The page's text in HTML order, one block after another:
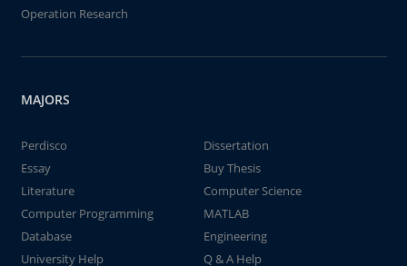
Operation Research
MAJORS
Perdisco
Dissertation
Essay
Buy Thesis
Literature
Computer Science
Computer Programming
MATLAB
Database
Engineering
University Help
Q & A Help